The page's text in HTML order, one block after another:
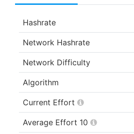
Hashrate
Network Hashrate
Network Difficulty
Algorithm
Current Effort
Average Effort 10